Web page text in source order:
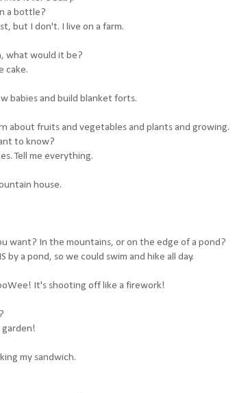
a bottle?
but I don't. I live on a farm.
what would it be?
cake.
babies and build blanket forts.
about fruits and vegetables and plants and growing.
to know?
Tell me everything.
house.
want? In the mountains, or on the edge of a pond?
by a pond, so we could swim and hike all day.
It's shooting off like a firework!
my sandwich.